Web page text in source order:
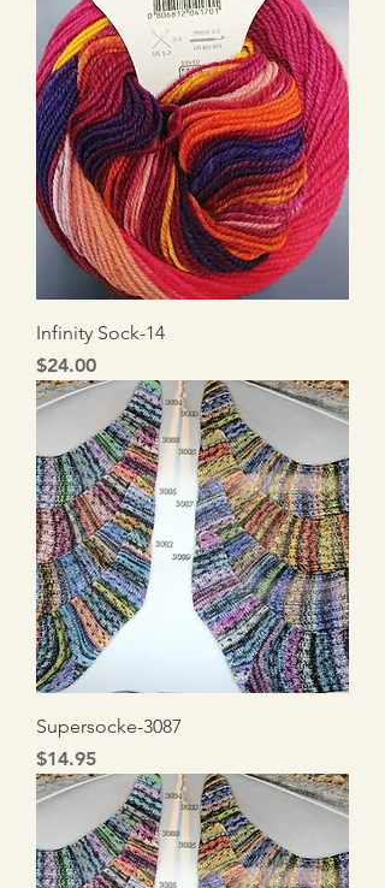
Infinity Sock-14
Price
$24.00
Supersocke-3087
Price
$14.95